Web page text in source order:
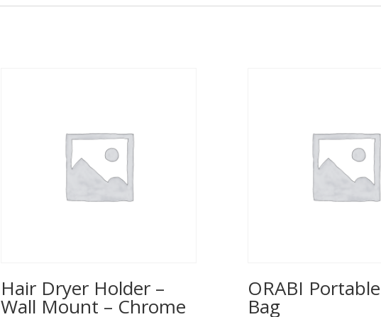
Hair Dryer Holder –
Wall Mount – Chrome
ORABI
Bag